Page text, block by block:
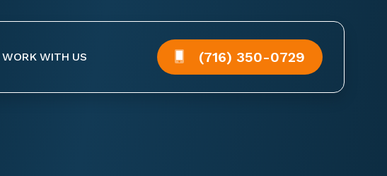
WORK WITH US (716) 350-0729